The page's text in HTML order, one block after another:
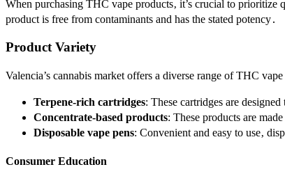
When purchasing THC vape products‚ it’s crucial to
product is free from contaminants and has the stated potency․
Product Variety
Valencia’s cannabis market offers a diverse range of THC
Terpene-rich cartridges: These cartridges are
Concentrate-based products: These products are
Disposable vape pens: Convenient and easy to use‚
Consumer Education